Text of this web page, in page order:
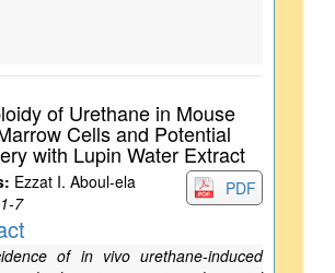
of Urethane in Mouse
Cells and Potential
with Lupin Water Extract
PDF
Ezzat I. Aboul-ela
1-7
of in vivo urethane-induced